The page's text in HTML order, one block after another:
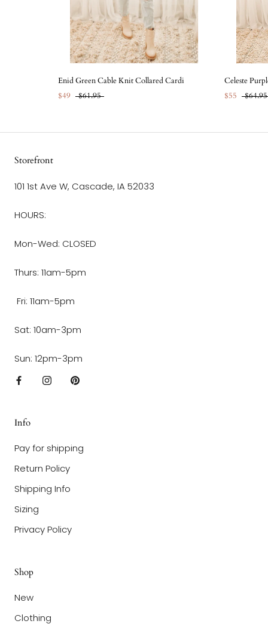
Enid Green Cable Knit Collared Cardi
$49
$61.95
Celeste
$55
$64.95
Storefront
101 1st Ave W, Cascade, IA 52033
HOURS:
Mon-Wed: CLOSED
Thurs: 11am-5pm
Fri: 11am-5pm
Sat: 10am-3pm
Sun: 12pm-3pm
Info
Pay for shipping
Return Policy
Shipping Info
Sizing
Privacy Policy
Shop
New
Clothing